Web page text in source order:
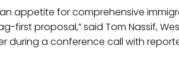
an appetite for comprehensive
first proposal,” said Tom Nassif,
during a conference call with